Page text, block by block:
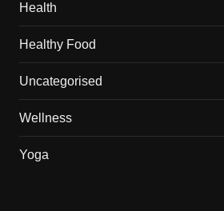
Health
Healthy Food
Uncategorised
Wellness
Yoga